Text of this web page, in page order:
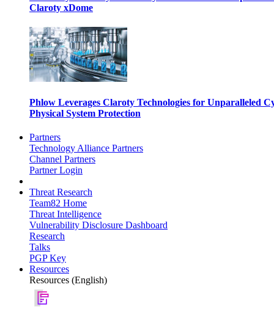
Claroty xDome
Phlow Leverages Claroty Technologies for Unparalleled
Physical System Protection
Partners
Technology Alliance Partners
Channel Partners
Partner Login
Threat Research
Team82 Home
Threat Intelligence
Vulnerability Disclosure Dashboard
Research
Talks
PGP Key
Resources
Resources (English)